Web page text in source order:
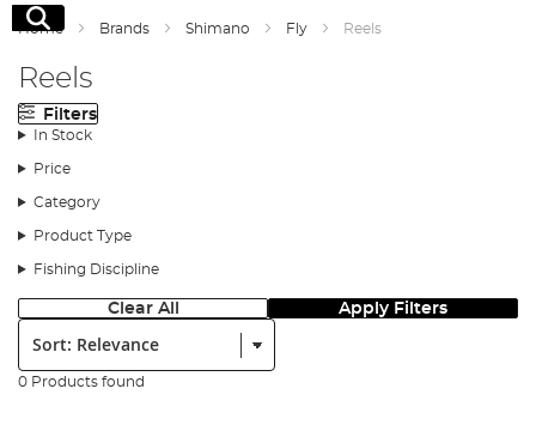
Search
Home Brands Shimano Fly Reels
Reels
Filters
In Stock
Price
Category
Product Type
Fishing Discipline
Clear All Apply Filters
Sort:
0 Products found